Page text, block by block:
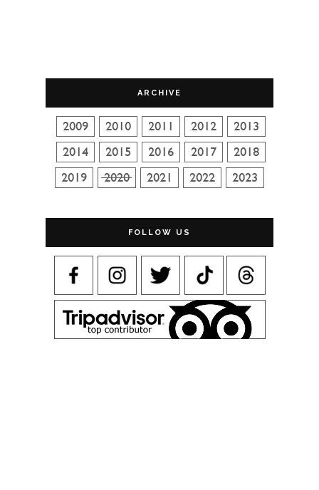
ARCHIVE
FOLLOW US